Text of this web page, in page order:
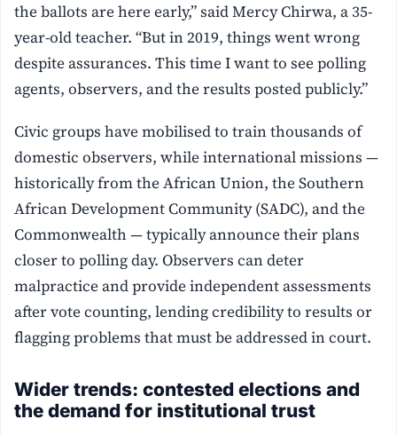
the ballots are here early,” said Mercy Chirwa, a 35-
year-old teacher. “But in 2019, things went wrong
despite assurances. This time I want to see polling
agents, observers, and the results posted publicly.”
Civic groups have mobilised to train thousands of
domestic observers, while international missions —
historically from the African Union, the Southern
African Development Community (SADC), and the
Commonwealth — typically announce their plans
closer to polling day. Observers can deter
malpractice and provide independent assessments
after vote counting, lending credibility to results or
flagging problems that must be addressed in court.
Wider trends: contested elections and
the demand for institutional trust